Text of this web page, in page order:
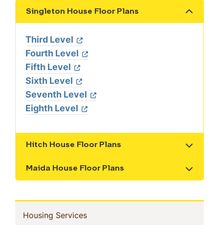
Singleton House Floor Plans
Show the content
Third Level
Fourth Level
Fifth Level
Sixth Level
Seventh Level
Eighth Level
Hitch House Floor Plans
Show the content
Maida House Floor Plans
Show the content
In
Housing Services(current)